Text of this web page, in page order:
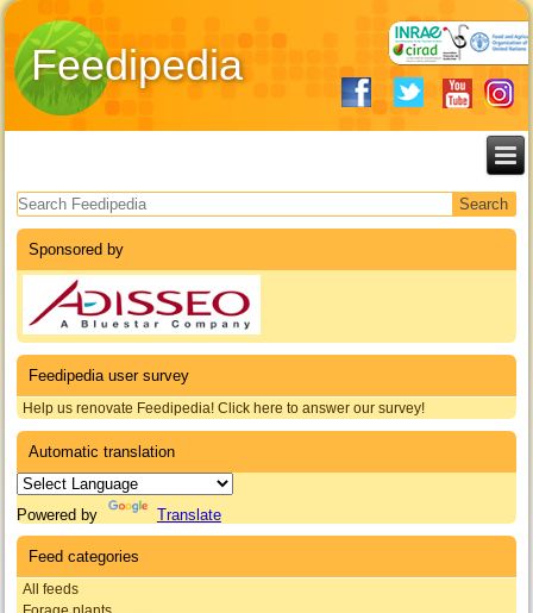
Feedipedia
Search form
Sponsored by
Feedipedia user survey
Help us renovate Feedipedia! Click here to answer our survey!
Automatic translation
Powered by Translate
Feed categories
All feeds